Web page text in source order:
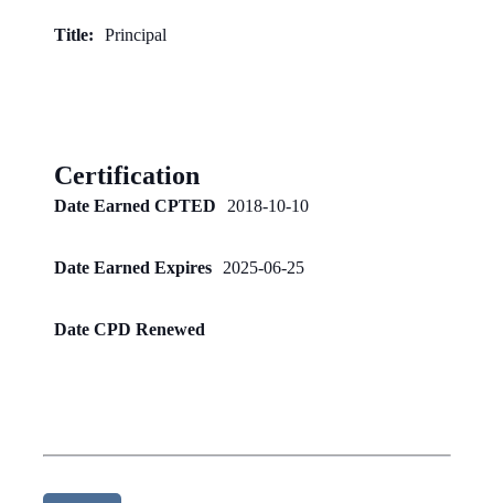
Title: Principal
Certification
Date Earned CPTED 2018-10-10
Date Earned Expires 2025-06-25
Date CPD Renewed